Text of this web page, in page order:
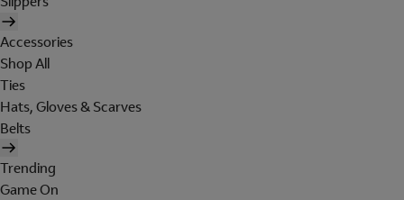
Accessories
Shop All
Ties
Hats, Gloves & Scarves
Belts
Trending
Game On